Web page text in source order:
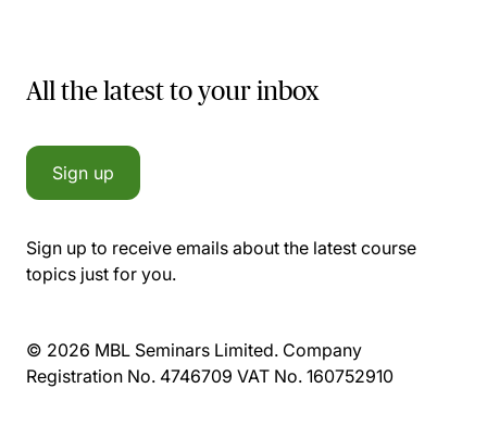
All the latest to your inbox
Sign up
Sign up to receive emails about the latest course
topics just for you.
© 2026 MBL Seminars Limited. Company
Registration No. 4746709 VAT No. 160752910